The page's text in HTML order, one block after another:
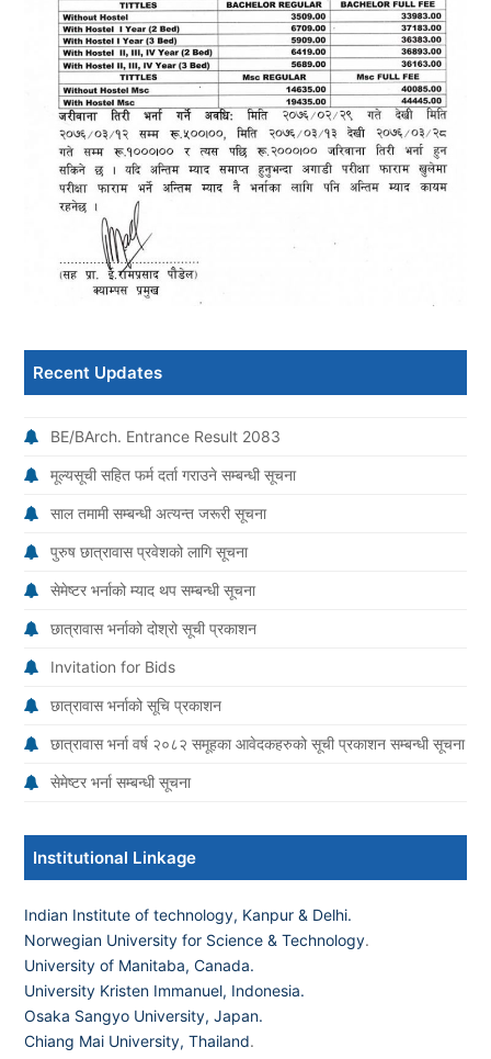
Recent Updates
BE/BArch. Entrance Result 2083
मूल्यसूची सहित फर्म दर्ता गराउने सम्बन्धी सूचना
साल तमामी सम्बन्धी अत्यन्त जरूरी सूचना
पुरुष छात्रावास प्रवेशको लागि सूचना
सेमेष्टर भर्नाको म्याद थप सम्बन्धी सूचना
छात्रावास भर्नाको दोश्रो सूची प्रकाशन
Invitation for Bids
छात्रावास भर्नाको सूचि प्रकाशन
छात्रावास भर्ना वर्ष २०८२ समूहका आवेदकहरुको सूची प्रकाशन सम्बन्धी सूचना
सेमेष्टर भर्ना सम्बन्धी सूचना
Institutional Linkage
Indian Institute of technology, Kanpur & Delhi.
Norwegian University for Science & Technology.
University of Manitaba, Canada.
University Kristen Immanuel, Indonesia.
Osaka Sangyo University, Japan.
Chiang Mai University, Thailand.